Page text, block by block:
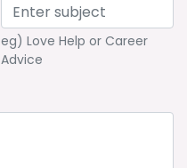
eg) Love Help or Career
Advice